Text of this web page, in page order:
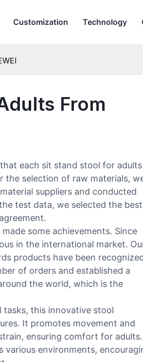
Customization Technology
From
each sit stand stool for
the selection of raw materials,
suppliers and conducted
test data, we selected the best
some achievements. Since
in the international market.
products have been
of orders and established a
the world, which is the
this innovative stool
It promotes movement and
ensuring comfort for adults.
various environments,